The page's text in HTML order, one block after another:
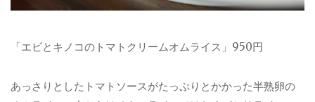
「エビとキノコのトマトクリームオムライス」950円
あっさりとしたトマトソースがたっぷりとかかった半熟卵の